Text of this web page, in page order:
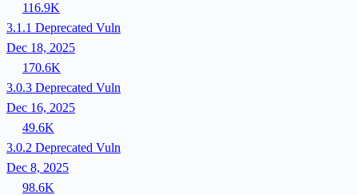
116.9K
3.1.1 Deprecated Vuln
Dec 18, 2025
170.6K
3.0.3 Deprecated Vuln
Dec 16, 2025
49.6K
3.0.2 Deprecated Vuln
Dec 8, 2025
98.6K